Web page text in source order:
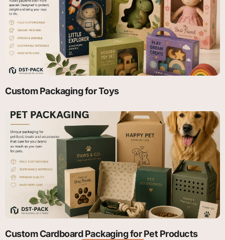
Custom Packaging for Toys
Custom Cardboard Packaging for Pet Products